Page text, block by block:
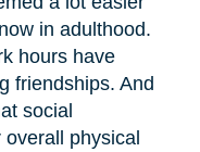
in adulthood.
hours have
friendships. And
social
physical